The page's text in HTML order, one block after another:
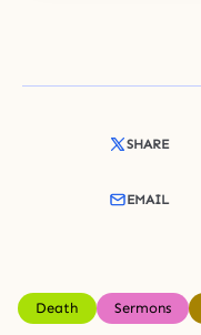
SHARE
EMAIL
Death Sermons